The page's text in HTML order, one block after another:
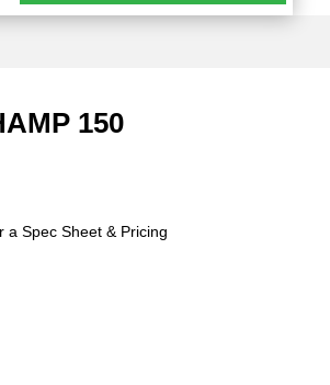
150
a Spec Sheet & Pricing